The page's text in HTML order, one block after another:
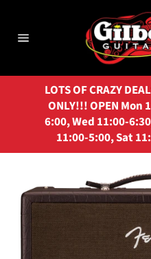
content
LOTS OF CRAZY
ONLY!!! OPEN Mon
6:00, Wed 11:00-
11:00-5:00, Sat